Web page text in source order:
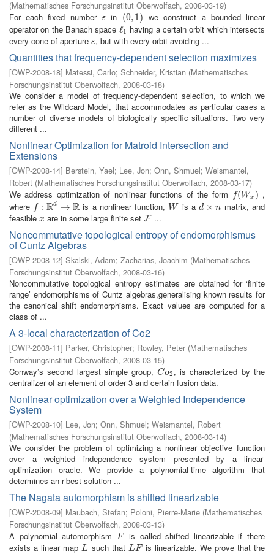
(Mathematisches Forschungsinstitut Oberwolfach, 2008-03-19)
For each fixed number ε
ε in (0,1)
(0,1)
we construct a bounded linear
operator on the Banach space ℓ1
ℓ1 having a certain orbit which intersects
every cone of aperture ε
ε, but with every orbit avoiding ...
Quantities that frequency-dependent selection maximizes
[OWP-2008-18] Matessi, Carlo; Schneider, Kristian (Mathematisches
Forschungsinstitut Oberwolfach, 2008-03-18)
We consider a model of frequency-dependent selection, to which we
refer as the Wildcard Model, that accommodates as particular cases a
number of diverse models of biologically specific situations. Two very
different ...
Nonlinear Optimization for Matroid Intersection and
Extensions
[OWP-2008-14] Berstein, Yael; Lee, Jon; Onn, Shmuel; Weismantel,
Robert (Mathematisches Forschungsinstitut Oberwolfach, 2008-03-17)
We address optimization of nonlinear functions of the form
f( Wx )
f(Wx)
,
where f : Rd → R
f:R d→R is a nonlinear function, W
W is ad × n
d×n
matrix, and
feasible x
x are in some large finite setF
F ...
Noncommutative topological entropy of endomorphismus
of Cuntz Algebras
[OWP-2008-12] Skalski, Adam; Zacharias, Joachim (Mathematisches
Forschungsinstitut Oberwolfach, 2008-03-16)
Noncommutative topological entropy estimates are obtained for ‘finite
range’ endomorphisms of Cuntz algebras,generalising known results for
the canonical shift endomorphisms. Exact values are computed for a
class of ...
A 3-local characterization of Co2
[OWP-2008-11] Parker, Christopher; Rowley, Peter (Mathematisches
Forschungsinstitut Oberwolfach, 2008-03-15)
Conway’s second largest simple group,Co2
Co2 , is characterized by the
centralizer of an element of order 3 and certain fusion data.
Nonlinear optimization over a Weighted Independence
System
[OWP-2008-10] Lee, Jon; Onn, Shmuel; Weismantel, Robert
(Mathematisches Forschungsinstitut Oberwolfach, 2008-03-14)
We consider the problem of optimizing a nonlinear objective function
over a weighted independence system presented by a linear-
optimization oracle. We provide a polynomial-time algorithm that
determines an r-best solution ...
The Nagata automorphism is shifted linearizable
[OWP-2008-09] Maubach, Stefan; Poloni, Pierre-Marie (Mathematisches
Forschungsinstitut Oberwolfach, 2008-03-13)
A polynomial automorphism
F
F
is called shifted linearizable if there
exists a linear mapL
L such that LF
LF is linearizable. We prove that the